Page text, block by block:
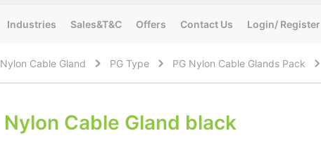
Industries Sales&T&C Offers Contact Us Login/ Register
Nylon Cable Gland PG Type PG Nylon Cable Glands Pack
Nylon Cable Gland black